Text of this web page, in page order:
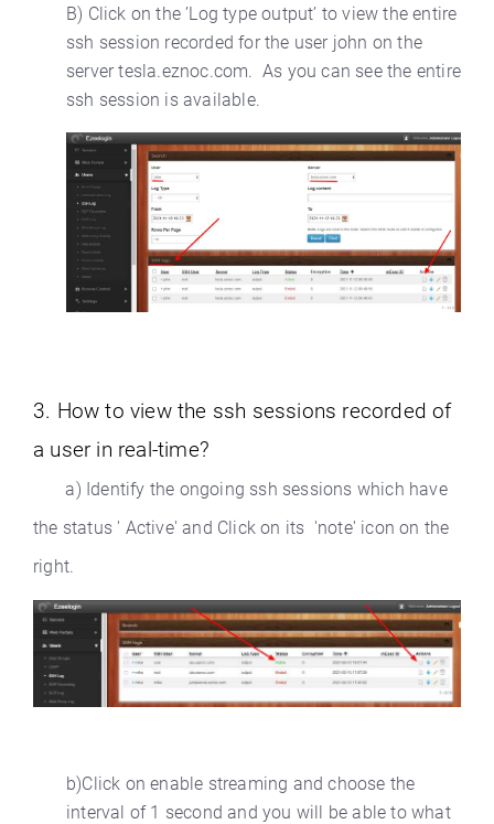
B) Click on the ’Log type output’ to view the entire
ssh session recorded for the user john on the
server tesla.eznoc.com. As you can see the entire
ssh session is available.
3. How to view the ssh sessions recorded of
a user in real-time?
a) Identify the ongoing ssh sessions which have
the status ' Active' and Click on its 'note' icon on the
right.
b)Click on enable streaming and choose the
interval of 1 second and you will be able to what